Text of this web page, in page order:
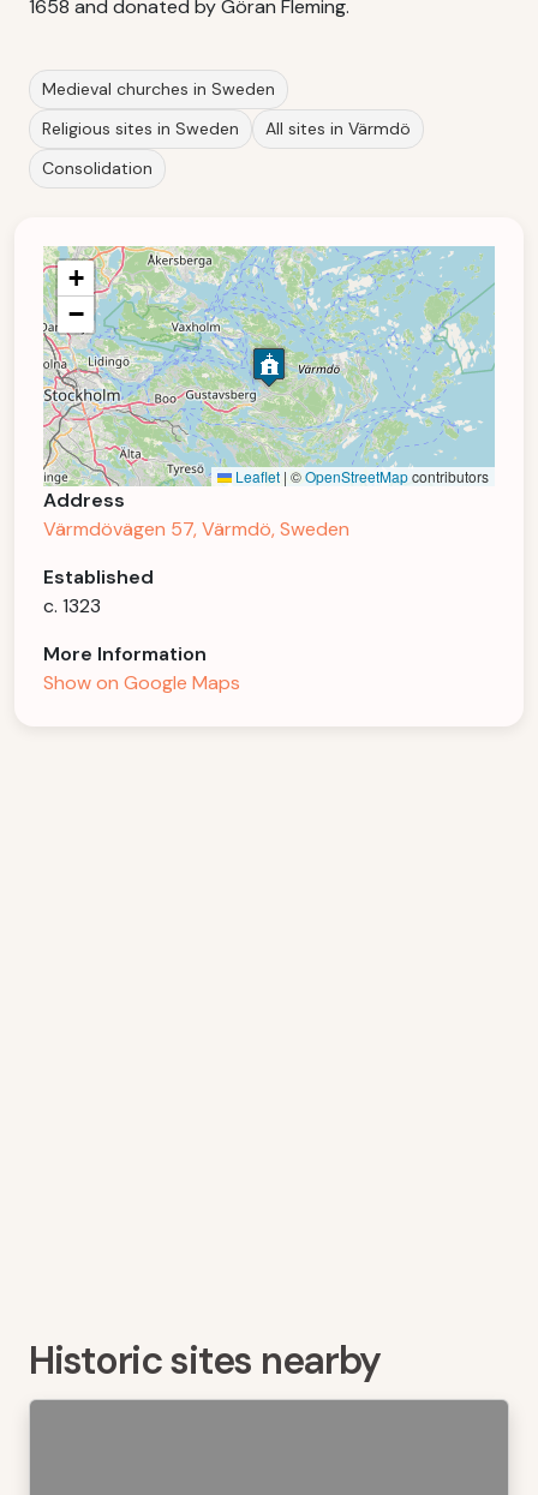
1658 and donated by Göran Fleming.
Medieval churches in Sweden
Religious sites in Sweden
All sites in Värmdö
Consolidation
+
−
Leaflet | ©OpenStreetMapcontributors
Address
Värmdövägen 57, Värmdö, Sweden
Established
c. 1323
More Information
Show on Google Maps
Historic sites nearby